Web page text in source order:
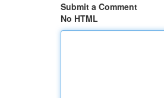
Submit a Comment
No HTML